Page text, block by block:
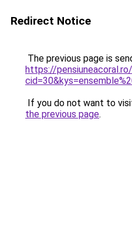
Redirect Notice
The previous page is
https://
If you do not want to
the previous page.